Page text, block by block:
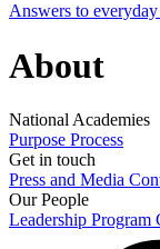
Answers to
About
National Academies
Purpose Process
Get in touch
Press and Media
Our People
Leadership Program